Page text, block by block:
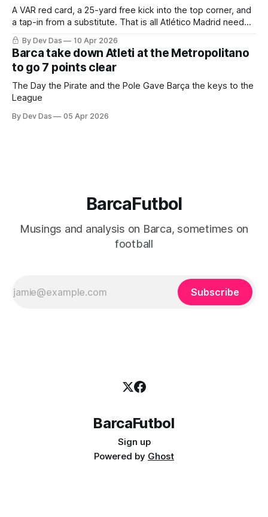
A VAR red card, a 25-yard free kick into the top corner, and
a tap-in from a substitute. That is all Atlético Madrid needed
to take a 2–0 first-leg lead from a match they never once
controlled.
By Dev Das 10 Apr 2026
Barca take down Atleti at the Metropolitano
to go 7 points clear
The Day the Pirate and the Pole Gave Barça the keys to the
League
By Dev Das 05 Apr 2026
BarcaFutbol
Musings and analysis on Barca, sometimes on
football
Subscribe
BarcaFutbol
Sign up
Powered by Ghost